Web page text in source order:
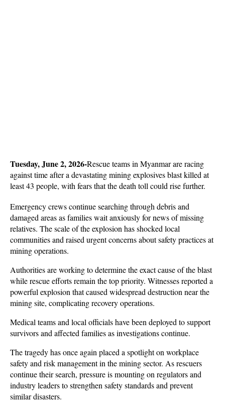
Tuesday, June 2, 2026-Rescue teams in Myanmar are racing
against time after a devastating mining explosives blast killed at
least 43 people, with fears that the death toll could rise further.
Emergency crews continue searching through debris and
damaged areas as families wait anxiously for news of missing
relatives. The scale of the explosion has shocked local
communities and raised urgent concerns about safety practices at
mining operations.
Authorities are working to determine the exact cause of the blast
while rescue efforts remain the top priority. Witnesses reported a
powerful explosion that caused widespread destruction near the
mining site, complicating recovery operations.
Medical teams and local officials have been deployed to support
survivors and affected families as investigations continue.
The tragedy has once again placed a spotlight on workplace
safety and risk management in the mining sector. As rescuers
continue their search, pressure is mounting on regulators and
industry leaders to strengthen safety standards and prevent
similar disasters.